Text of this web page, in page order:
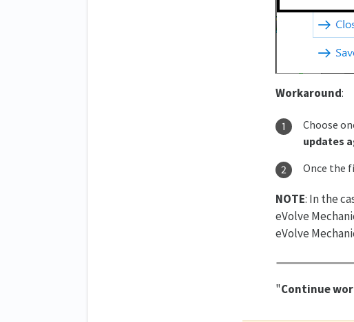
Workaround:
Choose
updates
Once the
NOTE: In the
eVolve
eVolve
"Continue